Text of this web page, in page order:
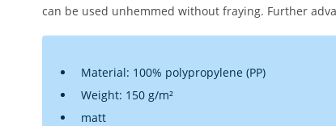
can be used unhemmed without fraying. Further
Material: 100% polypropylene (PP)
Weight: 150 g/m²
matt